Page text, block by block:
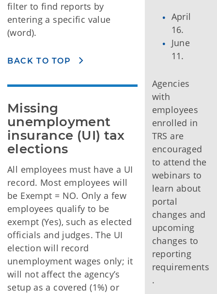
filter to find reports by
entering a specific value
(word).
BACK TO TOP
Missing
unemployment
insurance (UI) tax
elections
All employees must have a UI
record. Most employees will
be Exempt = NO. Only a few
employees qualify to be
exempt (Yes), such as elected
officials and judges. The UI
election will record
unemployment wages only; it
will not affect the agency’s
setup as a covered (1%) or
April
16.
June
11.
Agencies
with
employees
enrolled in
TRS are
encouraged
to attend the
webinars to
learn about
portal
changes and
upcoming
changes to
reporting
requirements
.